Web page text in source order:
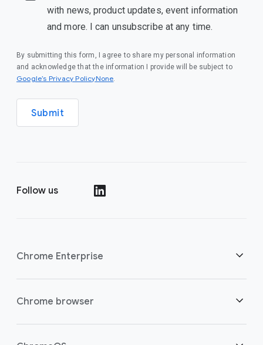
with news, product updates, event information
and more. I can unsubscribe at any time.
By submitting this form, I agree to share my personal information
and acknowledge that the information I provide will be subject to
Google’s Privacy PolicyNone.
Submit
Follow us
Chrome Enterprise
Security
Chrome browser
Overview